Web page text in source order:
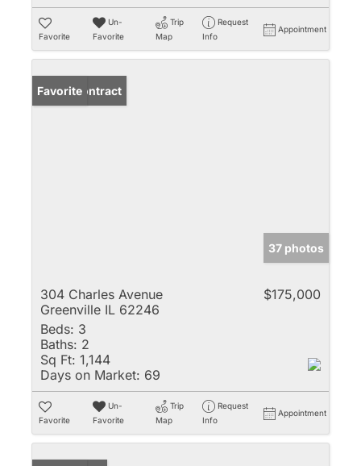
Favorite
Un-
Favorite
Trip
Map
Request
Info
Appointment
Under Contract
Favorite
37 photos
304 Charles Avenue
Greenville IL 62246
$175,000
Beds: 3
Baths: 2
Sq Ft: 1,144
Days on Market: 69
Favorite
Un-
Favorite
Trip
Map
Request
Info
Appointment